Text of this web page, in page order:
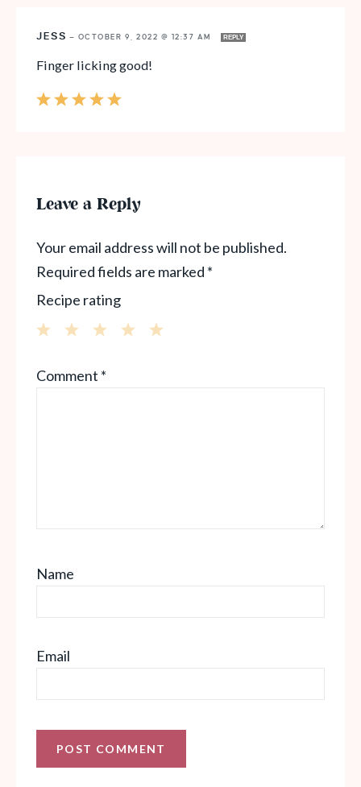
JESS — OCTOBER 9, 2022 @ 12:37 AM REPLY
Finger licking good!
Leave a Reply
Your email address will not be published.
Required fields are marked *
Recipe rating
Stars
Stars
Star
Comment *
Name
Email